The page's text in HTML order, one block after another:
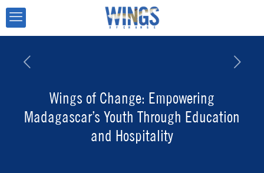
Wings of Change: Empowering
Madagascar’s Youth Through Education
and Hospitality